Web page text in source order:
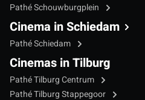
Pathé Schouwburgplein
Cinema in Schiedam
Pathé Schiedam
Cinemas in Tilburg
Pathé Tilburg Centrum
Pathé Tilburg Stappegoor